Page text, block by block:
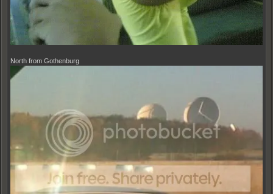
North from Gothenburg